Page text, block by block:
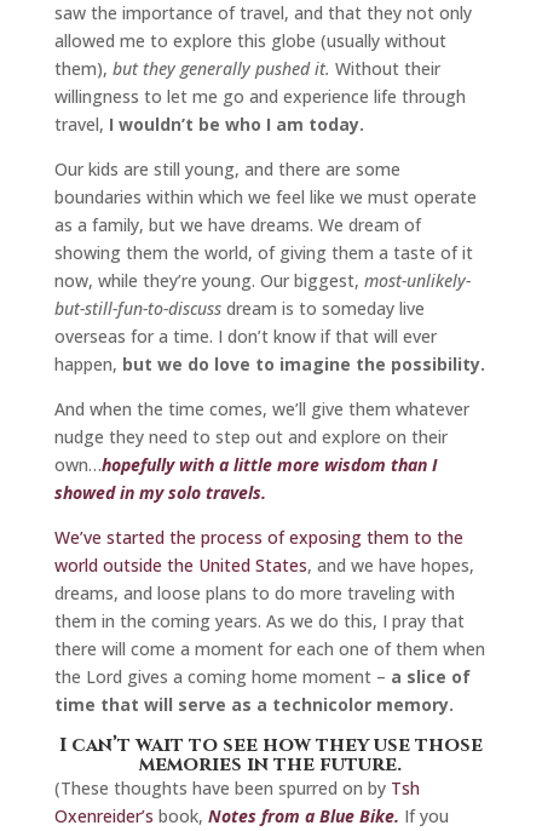
saw the importance of travel, and that they not only
allowed me to explore this globe (usually without
them), but they generally pushed it. Without their
willingness to let me go and experience life through
travel, I wouldn’t be who I am today.
Our kids are still young, and there are some
boundaries within which we feel like we must operate
as a family, but we have dreams. We dream of
showing them the world, of giving them a taste of it
now, while they’re young. Our biggest, most-unlikely-
but-still-fun-to-discussdream is to someday live
overseas for a time. I don’t know if that will ever
happen, but we do love to imagine the possibility.
And when the time comes, we’ll give them whatever
nudge they need to step out and explore on their
own…hopefully with a little more wisdom than I
showed in my solo travels.
We’ve started the process of exposing them to the
world outside the United States, and we have hopes,
dreams, and loose plans to do more traveling with
them in the coming years. As we do this, I pray that
there will come a moment for each one of them when
the Lord gives a coming home moment – a slice of
time that will serve as a technicolor memory.
I can’t wait to see how they use those
memories in the future.
(These thoughts have been spurred on by Tsh
Oxenreider’s book, Notes from a Blue Bike. If you